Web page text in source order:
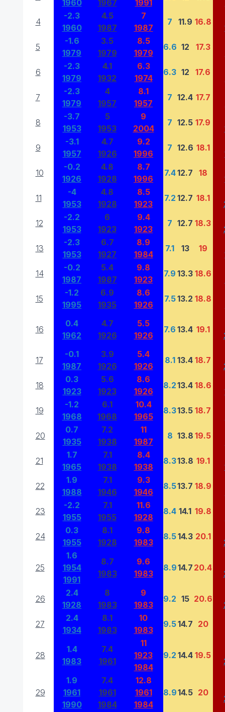
1960
1967
1991
4
-2.3
1960
4.5
1987
7
1987
7 11.9 16.8
5
-1.6
1979
3.5
1979
8.5
1979
6.6 12 17.3
6
-2.3
1979
4.1
1932
6.3
1974
6.3 12 17.6
7
-2.3
1979
4
1957
8.1
1957
7 12.4 17.7
8
-3.7
1953
5
1953
9
2004
7 12.5 17.9
9
-3.1
1957
4.7
1926
9.2
1996
7 12.6 18.1
10
-0.2
1926
4.8
1928
8.7
1996
7.412.7 18
11
-4
1953
4.8
1928
8.5
1923
7.2 12.7 18.1
12
-2.2
1953
6
1923
9.4
1923
7 12.7 18.3
13
-2.3
1953
6.7
1927
8.9
1984
7.1 13 19
14
-0.2
1987
5.4
1987
9.8
1923
7.9 13.3 18.6
15
-1.2
1995
6.9
1935
8.6
1926
7.513.2 18.8
16
0.4
1962
4.7
1926
5.5
1926
7.6 13.4 19.1
17
-0.1
1987
3.9
1926
5.4
1926
8.1 13.4 18.7
18
0.3
1923
5.6
1923
8.6
1926
8.213.4 18.6
19
-1.2
1968
6.1
1968
10.4
1965
8.313.5 18.7
20
0.7
1935
7.2
1938
11
1987
8 13.8 19.5
21
1.7
1965
7.1
1938
8.4
1938
8.313.8 19.1
22
1.9
1988
7.1
1946
9.3
1946
8.513.7 18.9
23
-2.2
1955
7.1
1955
11.6
1928
8.4 14.1 19.8
24
0.3
1955
8.1
1928
9.8
1983
8.514.3 20.1
25
1.6
1954
1991
8.7
1983
9.6
1983
8.914.7 20.4
26
2.4
1928
8
1983
9
1983
9.2 15 20.6
27
2.4
1934
8.1
1983
10
1983
9.514.7 20
28
1.4
1983
7.4
1961
11
1923
1984
9.2 14.4 19.5
29
1.9
1961
1990
7.4
1961
1984
12.8
1961
1984
8.914.5 20